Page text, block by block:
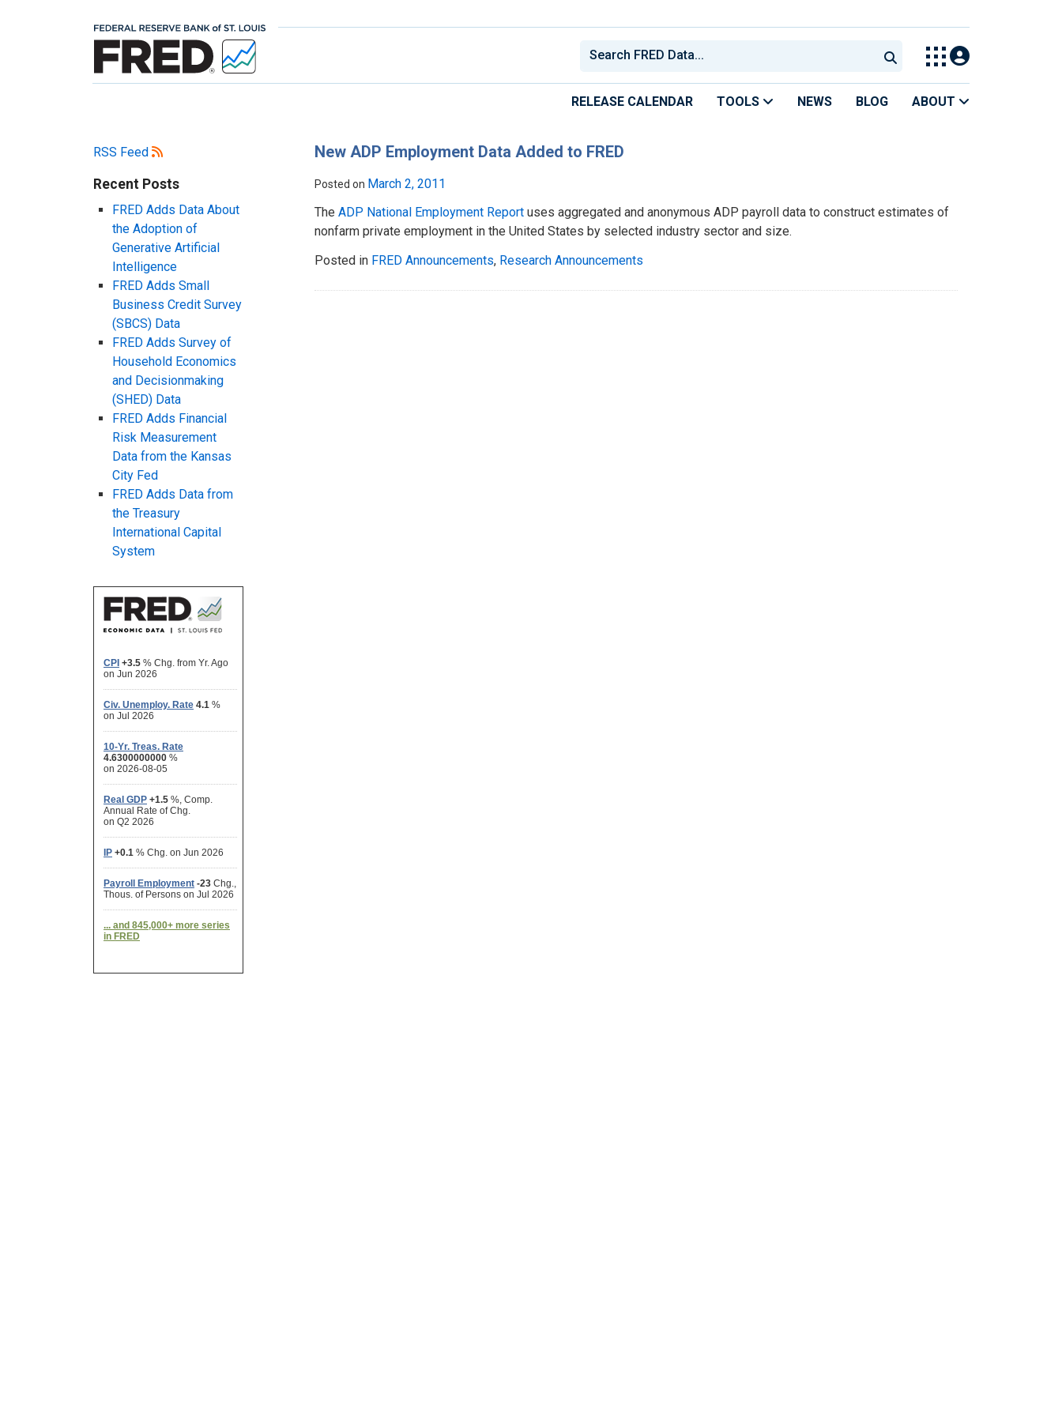
RELEASE CALENDAR TOOLS NEWS BLOG ABOUT
RSS Feed
Recent Posts
FRED Adds Data About
the Adoption of
Generative Artificial
Intelligence
FRED Adds Small
Business Credit Survey
(SBCS) Data
FRED Adds Survey of
Household Economics
and Decisionmaking
(SHED) Data
FRED Adds Financial
Risk Measurement
Data from the Kansas
City Fed
FRED Adds Data from
the Treasury
International Capital
System
New ADP Employment Data Added to FRED
Posted on March 2, 2011
TheADP National Employment Report uses aggregated and anonymous ADP payroll data to construct estimates of
nonfarm private employment in the United States by selected industry sector and size.
Posted in FRED Announcements, Research Announcements